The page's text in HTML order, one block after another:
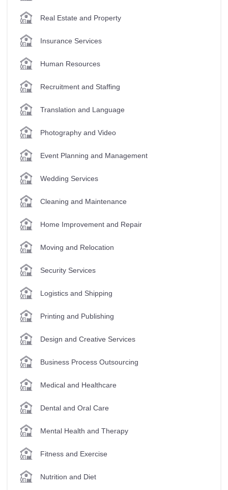
Real Estate and Property
Insurance Services
Human Resources
Recruitment and Staffing
Translation and Language
Photography and Video
Event Planning and Management
Wedding Services
Cleaning and Maintenance
Home Improvement and Repair
Moving and Relocation
Security Services
Logistics and Shipping
Printing and Publishing
Design and Creative Services
Business Process Outsourcing
Medical and Healthcare
Dental and Oral Care
Mental Health and Therapy
Fitness and Exercise
Nutrition and Diet